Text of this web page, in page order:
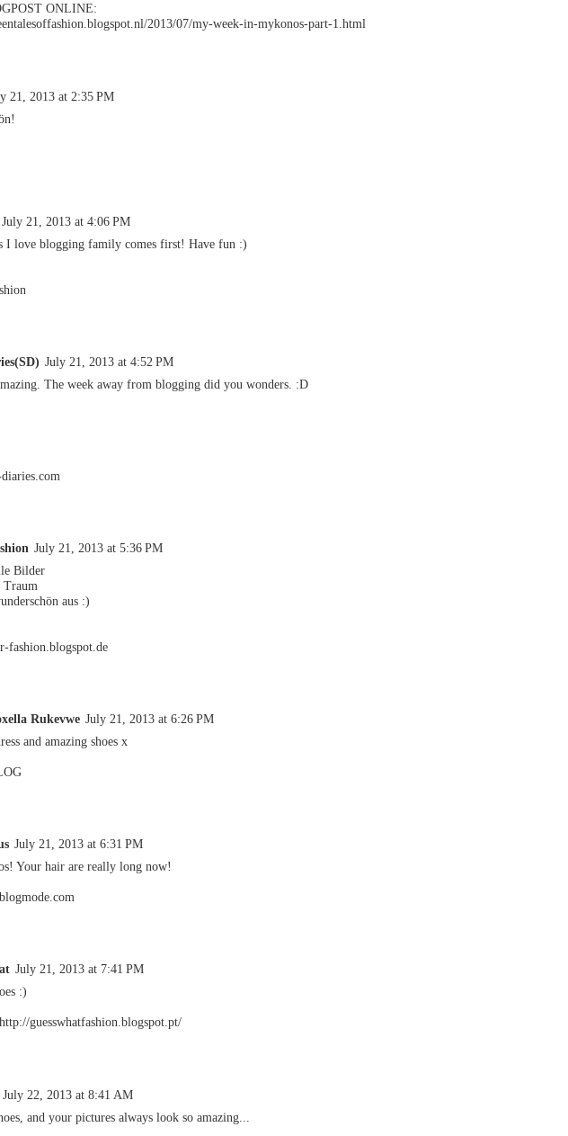
ONLINE:
2013/07/my-week-in-mykonos-part-1.html
21, 2013 at 2:35 PM
July 21, 2013 at 4:06 PM
I love blogging family comes first! Have fun :)
July 21, 2013 at 4:52 PM
The week away from blogging did you wonders. :D
July 21, 2013 at 5:36 PM
Bilder
Traum
aus :)
fashion.blogspot.de
Rukevwe July 21, 2013 at 6:26 PM
and amazing shoes x
July 21, 2013 at 6:31 PM
Your hair are really long now!
July 21, 2013 at 7:41 PM
:)
http://guesswhatfashion.blogspot.pt/
July 22, 2013 at 8:41 AM
and your pictures always look so amazing...